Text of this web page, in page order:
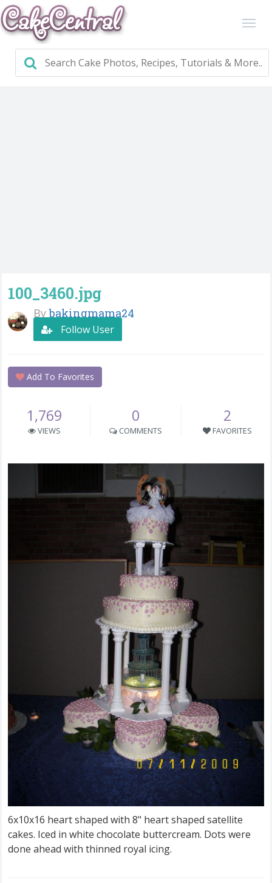
100_3460.jpg
Bybakingmama24
Follow User
Add To Favorites
1,769
VIEWS
0
COMMENTS
2
FAVORITES
6x10x16 heart shaped with 8" heart shaped satellite
cakes. Iced in white chocolate buttercream. Dots were
done ahead with thinned royal icing.